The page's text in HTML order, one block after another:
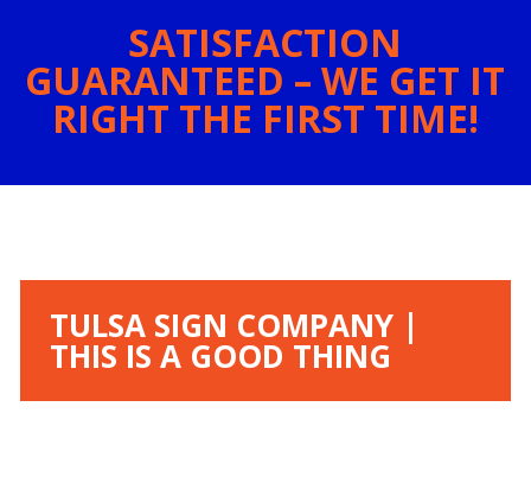
SATISFACTION
GUARANTEED – WE GET IT
RIGHT THE FIRST TIME!
TULSA SIGN COMPANY |
THIS IS A GOOD THING